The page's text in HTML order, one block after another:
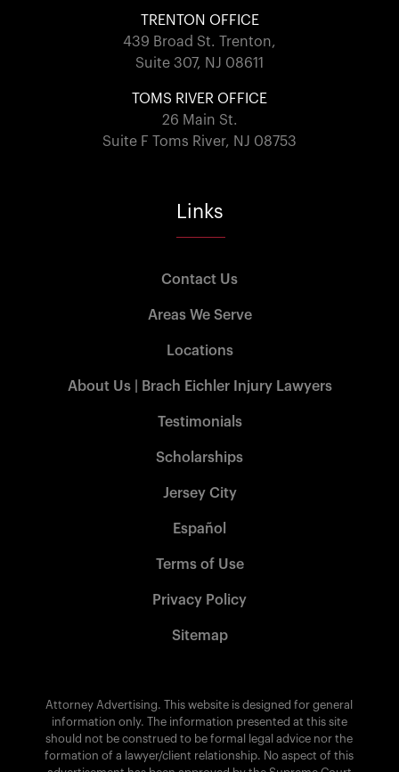
TRENTON OFFICE
439 Broad St. Trenton,
Suite 307, NJ 08611
TOMS RIVER OFFICE
26 Main St.
Suite F Toms River, NJ 08753
Links
Contact Us
Areas We Serve
Locations
About Us | Brach Eichler Injury Lawyers
Testimonials
Scholarships
Jersey City
Español
Terms of Use
Privacy Policy
Sitemap
Attorney Advertising. This website is designed for general
information only. The information presented at this site
should not be construed to be formal legal advice nor the
formation of a lawyer/client relationship. No aspect of this